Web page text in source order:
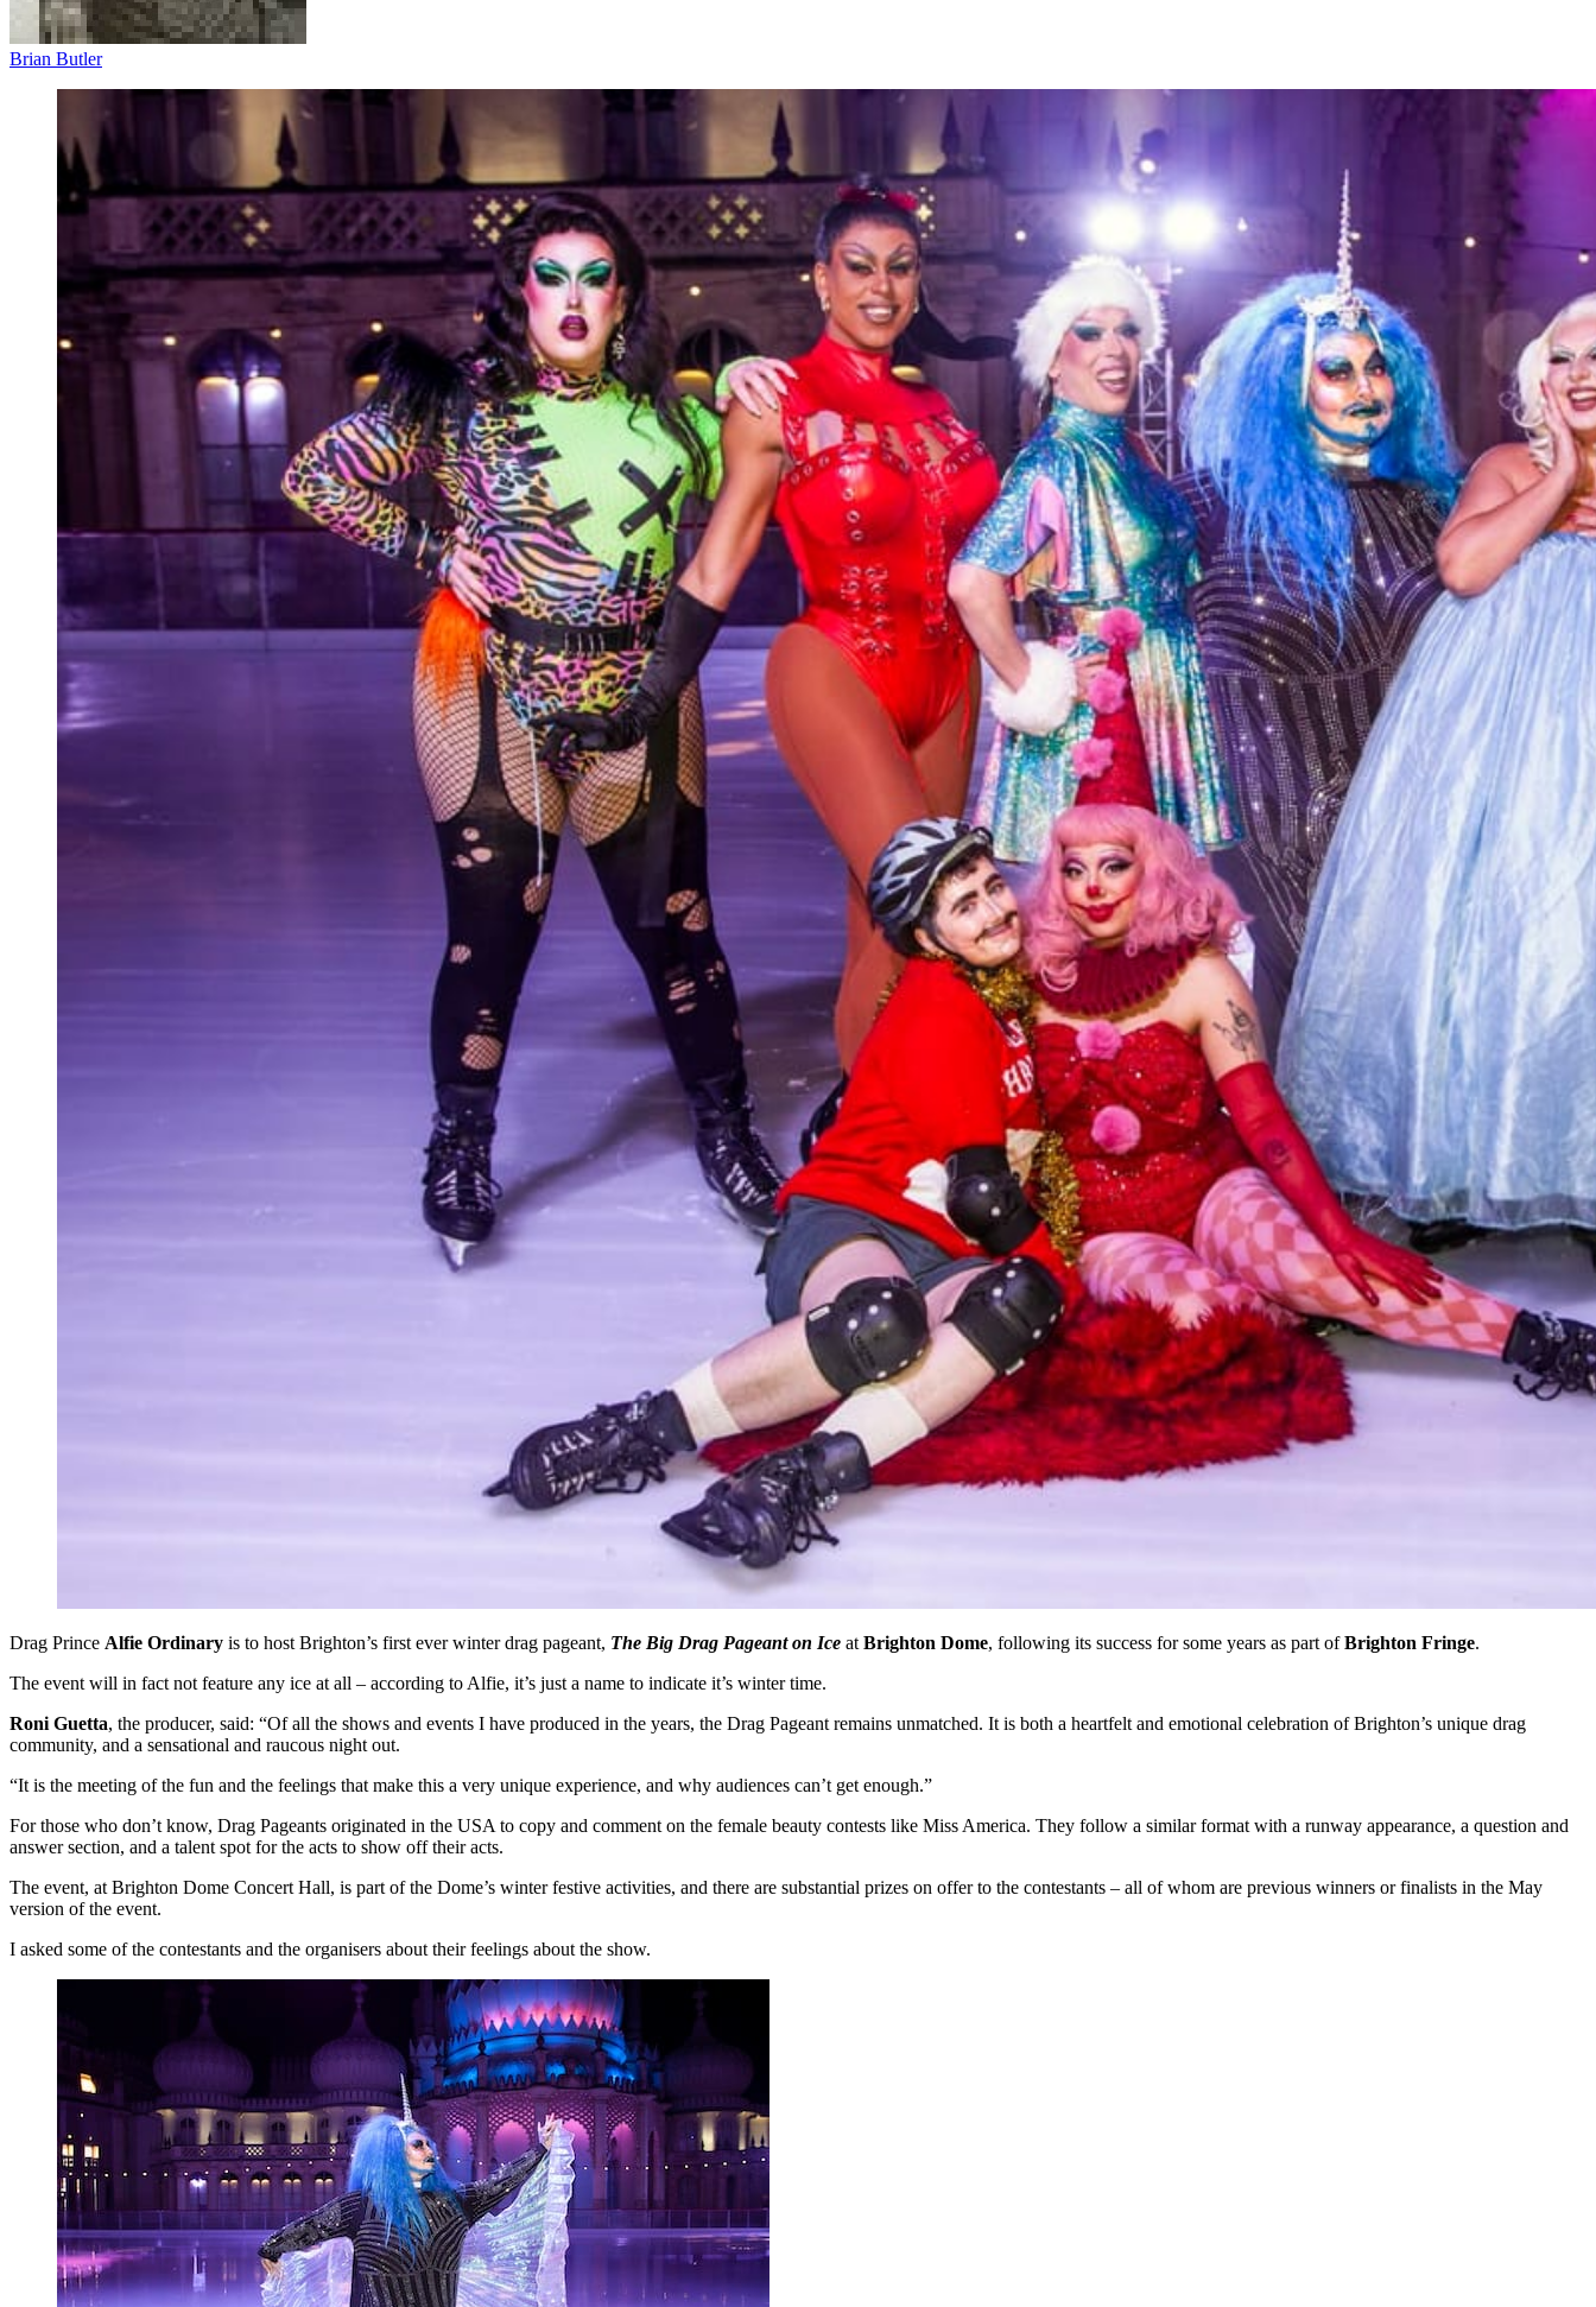
Brian Butler
Drag Prince Alfie Ordinary is to host Brighton’s first ever winter drag pageant, The Big Drag Pageant on Ice atBrighton Dome, following its success for some years as part ofBrighton Fringe.
The event will in fact not feature any ice at all – according to Alfie, it’s just a name to indicate it’s winter time.
Roni Guetta, the producer, said: “Of all the shows and events I have produced in the years, the Drag Pageant remains unmatched. It is both a heartfelt and emotional celebration of Brighton’s unique drag
community, and a sensational and raucous night out.
“It is the meeting of the fun and the feelings that make this a very unique experience, and why audiences can’t get enough.”
For those who don’t know, Drag Pageants originated in the USA to copy and comment on the female beauty contests like Miss America. They follow a similar format with a runway appearance, a question and
answer section, and a talent spot for the acts to show off their acts.
The event, at Brighton Dome Concert Hall, is part of the Dome’s winter festive activities, and there are substantial prizes on offer to the contestants – all of whom are previous winners or finalists in the May
version of the event.
I asked some of the contestants and the organisers about their feelings about the show.